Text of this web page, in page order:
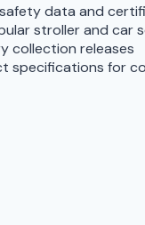
data and
stroller and car
collection releases
specifications for